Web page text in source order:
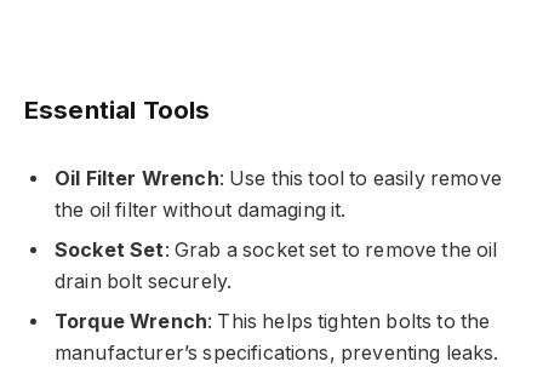
Essential Tools
Oil Filter Wrench: Use this tool to easily remove
the oil filter without damaging it.
Socket Set: Grab a socket set to remove the oil
drain bolt securely.
Torque Wrench: This helps tighten bolts to the
manufacturer’s specifications, preventing leaks.